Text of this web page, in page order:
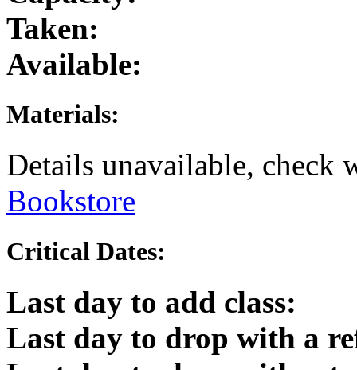
Taken:
Available:
Materials:
Details unavailable, check
Bookstore
Critical Dates:
Last day to add class:
Last day to drop with a